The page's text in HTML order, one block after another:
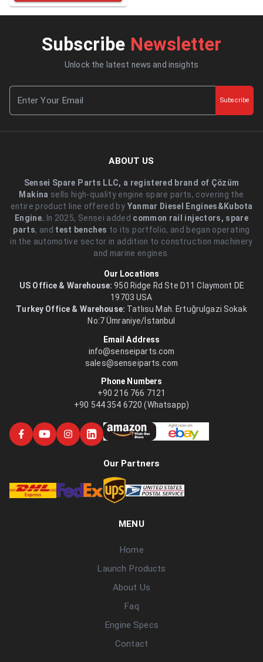
Subscribe Newsletter
Unlock the latest news and insights
Subscribe
ABOUT US
Sensei Spare Parts LLC, a registered brand of Çözüm
Makina sells high-quality engine spare parts, covering the
entire product line offered by Yanmar Diesel Engines&Kubota
Engine. .In 2025, Sensei added common rail injectors, spare
parts, and test benches to its portfolio, and began operating
in the automotive sector in addition to construction machinery
and marine engines.
Our Locations
US Office & Warehouse: 950 Ridge Rd Ste D11 Claymont DE
19703 USA
Turkey Office & Warehouse: Tatlısu Mah. Ertuğrulgazi Sokak
No:7 Ümraniye/İstanbul
Email Address
info@senseiparts.com
sales@senseiparts.com
Phone Numbers
+90 216 766 7121
+90 544 354 6720 (Whatsapp)
Our Partners
MENU
Home
Launch Products
About Us
Faq
Engine Specs
Contact